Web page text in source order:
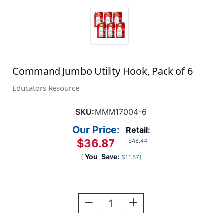
Command Jumbo Utility Hook, Pack of 6
Educators Resource
SKU:MMM17004-6
Retail:
$48.44
Our Price:
$36.87
( You Save: $11.57)
Decrease
Quantity
Increase
Quantity